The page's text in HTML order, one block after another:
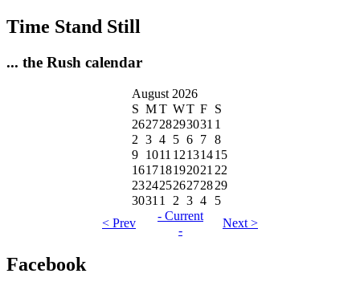
Time Stand Still
... the Rush calendar
August 2026
S MT WT F S
262728293031 1
2 3 4 5 6 7 8
9 1011 12131415
16171819202122
23242526272829
30311 2 3 4
5
< Prev
- Current
-
Next >
Facebook